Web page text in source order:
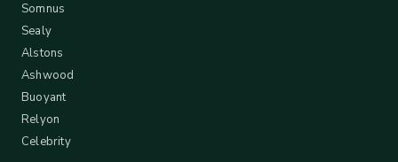
Somnus
Sealy
Alstons
Ashwood
Buoyant
Relyon
Celebrity